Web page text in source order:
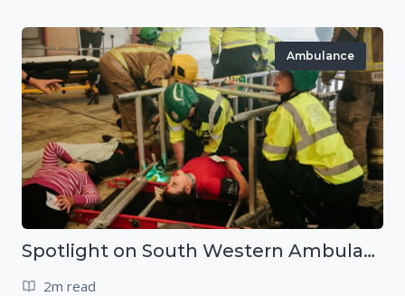
Ambulance
Spotlight on South Western Ambulance Service NHS Foundation Trust (SWASFT)
2m read